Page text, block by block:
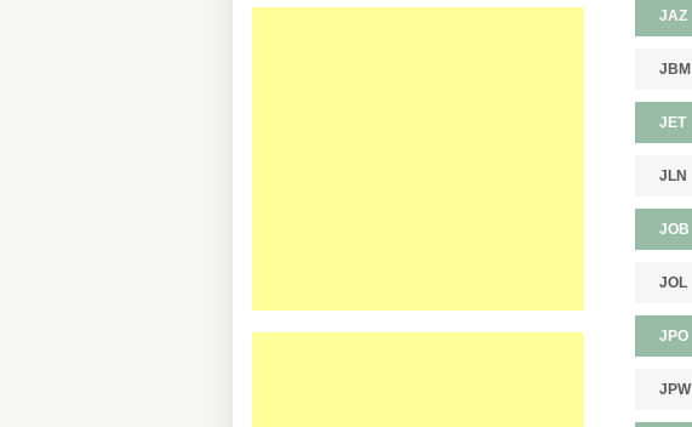
JAZ
JBM
JET
JLN
JOB
JOL
JPO
JPW